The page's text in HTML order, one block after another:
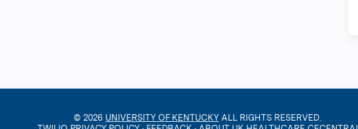
© 2026 UNIVERSITY OF KENTUCKY ALL RIGHTS RESERVED.